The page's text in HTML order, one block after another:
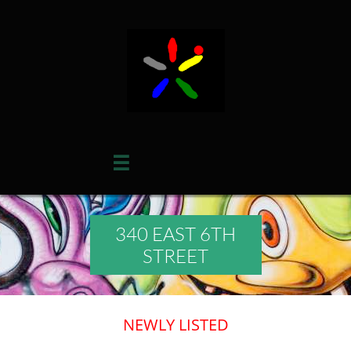

340 EAST 6TH
STREET
​NEWLY LISTED